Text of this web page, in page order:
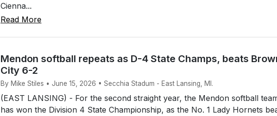
Cienna...
Read More
Mendon softball repeats as D-4 State Champs, beats
City 6-2
By Mike Stiles • June 15, 2026 • Secchia Stadum - East Lansing, MI.
(EAST LANSING) - For the second straight year, the Mendon softball
has won the Division 4 State Championship, as the No. 1 Lady Hornets